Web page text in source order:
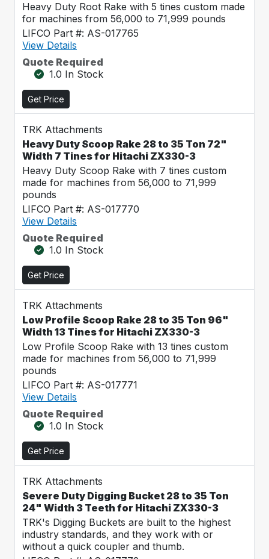
Heavy Duty Root Rake with 5 tines custom made
for machines from 56,000 to 71,999 pounds
LIFCO Part #: AS-017765
View Details
Quote Required
1.0 In Stock
Get Price
TRK Attachments
Heavy Duty Scoop Rake 28 to 35 Ton 72"
Width 7 Tines for Hitachi ZX330-3
Heavy Duty Scoop Rake with 7 tines custom
made for machines from 56,000 to 71,999
pounds
LIFCO Part #: AS-017770
View Details
Quote Required
1.0 In Stock
Get Price
TRK Attachments
Low Profile Scoop Rake 28 to 35 Ton 96"
Width 13 Tines for Hitachi ZX330-3
Low Profile Scoop Rake with 13 tines custom
made for machines from 56,000 to 71,999
pounds
LIFCO Part #: AS-017771
View Details
Quote Required
1.0 In Stock
Get Price
TRK Attachments
Severe Duty Digging Bucket 28 to 35 Ton
24" Width 3 Teeth for Hitachi ZX330-3
TRK's Digging Buckets are built to the highest
industry standards, and they work with or
without a quick coupler and thumb.